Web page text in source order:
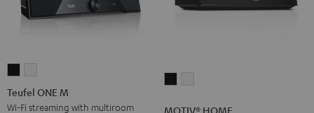
ONE
M
ONE
M
Teufel ONE M
Wi-Fi streaming with multiroom
MOTIV® HOME